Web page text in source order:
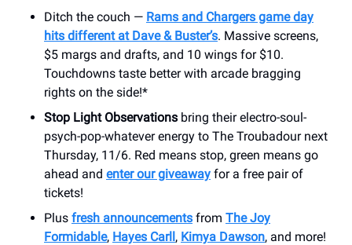
Ditch the couch — Rams and Chargers game day
hits different at Dave & Buster’s. Massive screens,
$5 margs and drafts, and 10 wings for $10.
Touchdowns taste better with arcade bragging
rights on the side!*
Stop Light Observations bring their electro-soul-
psych-pop-whatever energy to The Troubadour next
Thursday, 11/6. Red means stop, green means go
ahead and enter our giveaway for a free pair of
tickets!
Plus fresh announcements from The Joy
Formidable, Hayes Carll, Kimya Dawson, and more!